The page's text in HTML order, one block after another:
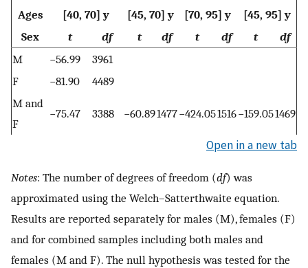
Ages [40, 70] y [45, 70] y [70, 95] y
[45, 95] y
Sex
t df t df t df t
df
M
−56.99
3961
F
−81.90
4489
M and
F
−75.47 3388 −60.891477−424.051516−159.051469
Open in a new tab
Notes: The number of degrees of freedom (df) was
approximated using the Welch–Satterthwaite equation.
Results are reported separately for males (M), females (F)
and for combined samples including both males and
females (M and F). The null hypothesis was tested for the